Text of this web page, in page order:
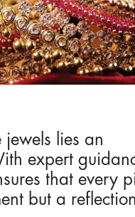
lies an
expert
that every
but a